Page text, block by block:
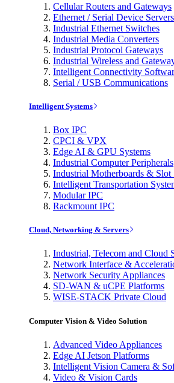
Cellular Routers and Gateways
Ethernet / Serial Device Servers
Industrial Ethernet Switches
Industrial Media Converters
Industrial Protocol Gateways
Industrial Wireless and
Intelligent Connectivity
Serial / USB Communications
Intelligent Systems
Box IPC
CPCI & VPX
Edge AI & GPU Systems
Industrial Computer Peripherals
Industrial Motherboards & Slot
Intelligent Transportation
Modular IPC
Rackmount IPC
Cloud, Networking & Servers
Industrial, Telecom and Cloud
Network Interface &
Network Security Appliances
SD-WAN & uCPE Platforms
WISE-STACK Private Cloud
Computer Vision & Video Solution
Advanced Video Appliances
Edge AI Jetson Platforms
Intelligent Vision Camera &
Video & Vision Cards